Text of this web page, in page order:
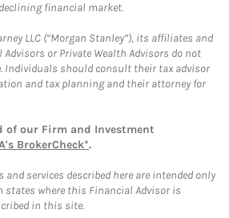
financial market.
LLC (“Morgan Stanley”), its affiliates and
or Private Wealth Advisors do not
Individuals should consult their tax advisor
and tax planning and their attorney for
of our Firm and Investment
BrokerCheck*.
services described here are intended only
where this Financial Advisor is
in this site.